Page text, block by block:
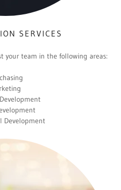
SERVICES
your team in the following areas:
Development